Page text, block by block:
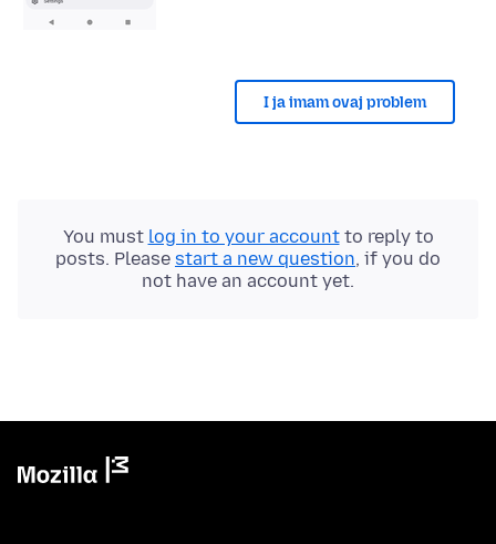
I ja imam ovaj problem
You must log in to your accountto reply to
posts. Please start a new question, if you do
not have an account yet.